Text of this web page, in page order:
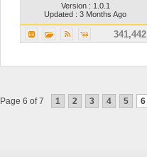
Version : 1.0.1
Updated : 3 Months Ago
341,442
Page 6 of 7 1 2 3 4 5 6